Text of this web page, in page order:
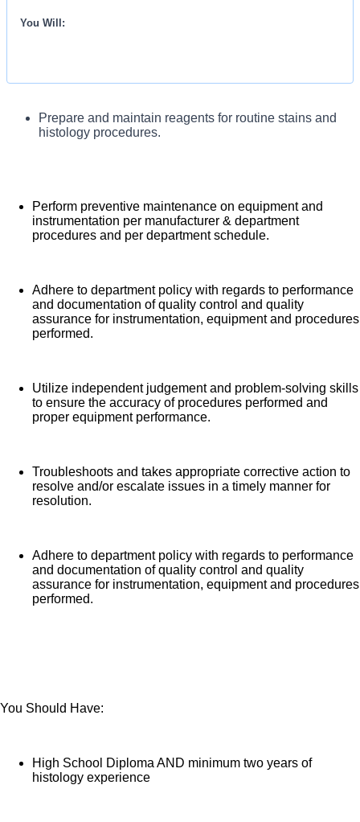
You Will:
Perform histology and cytology procedures
including specimen processing/fixation, cell block
and case organization in accordance
with department procedures.
Assure positive sample, block and slide identification
Prepare and maintain reagents for routine stains and
histology procedures.
Perform preventive maintenance on equipment and
instrumentation per manufacturer & department
procedures and per department schedule.
Adhere to department policy with regards to performance
and documentation of quality control and quality
assurance for instrumentation, equipment and procedures
performed.
Utilize independent judgement and problem-solving skills
to ensure the accuracy of procedures performed and
proper equipment performance.
Troubleshoots and takes appropriate corrective action to
resolve and/or escalate issues in a timely manner for
resolution.
Adhere to department policy with regards to performance
and documentation of quality control and quality
assurance for instrumentation, equipment and procedures
performed.
You Should Have:
High School Diploma AND minimum two years of
histology experience